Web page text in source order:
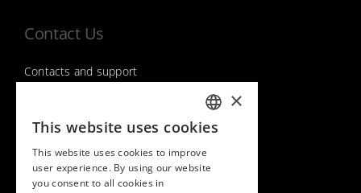
Contact Us
Contacts and support
Follow us on ITALIAN
×
This website uses cookies
This website uses cookies to improve
user experience. By using our website
you consent to all cookies in